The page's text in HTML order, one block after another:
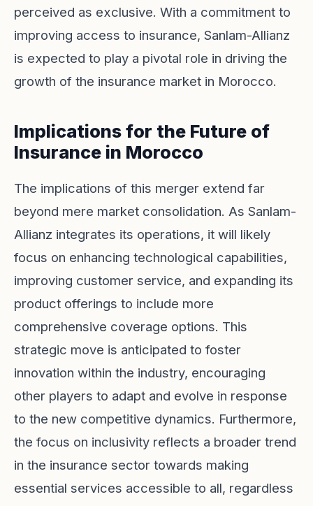
perceived as exclusive. With a commitment to
improving access to insurance, Sanlam-Allianz
is expected to play a pivotal role in driving the
growth of the insurance market in Morocco.
Implications for the Future of
Insurance in Morocco
The implications of this merger extend far
beyond mere market consolidation. As Sanlam-
Allianz integrates its operations, it will likely
focus on enhancing technological capabilities,
improving customer service, and expanding its
product offerings to include more
comprehensive coverage options. This
strategic move is anticipated to foster
innovation within the industry, encouraging
other players to adapt and evolve in response
to the new competitive dynamics. Furthermore,
the focus on inclusivity reflects a broader trend
in the insurance sector towards making
essential services accessible to all, regardless